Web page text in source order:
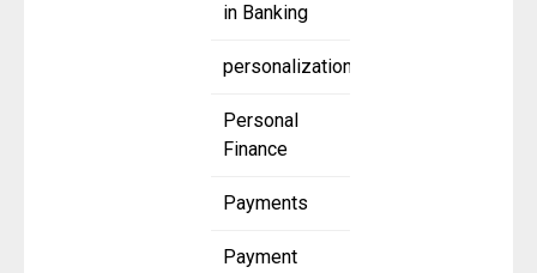
in Banking
personalization
Personal
Finance
Payments
Payment